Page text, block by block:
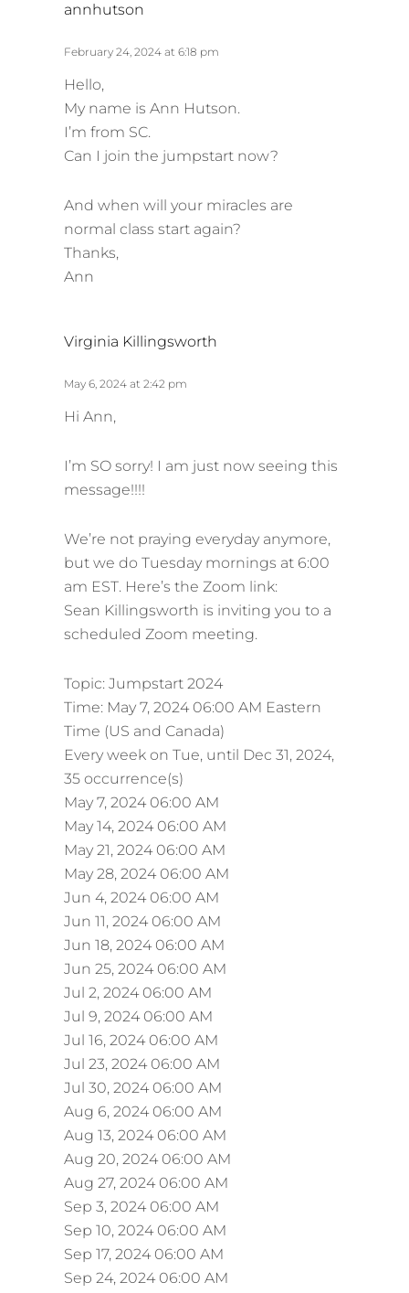
annhutson
y
February 24, 2024 at 6:18 pm
Hello,
My name is Ann Hutson.
I’m from SC.
Can I join the jumpstart now?
And when will your miracles are
normal class start again?
Thanks,
Ann
Virginia Killingsworth
May 6, 2024 at 2:42 pm
Hi Ann,
I’m SO sorry! I am just now seeing this
message!!!!
We’re not praying everyday anymore,
but we do Tuesday mornings at 6:00
am EST. Here’s the Zoom link:
Sean Killingsworth is inviting you to a
scheduled Zoom meeting.
Topic: Jumpstart 2024
Time: May 7, 2024 06:00 AM Eastern
Time (US and Canada)
Every week on Tue, until Dec 31, 2024,
35 occurrence(s)
May 7, 2024 06:00 AM
May 14, 2024 06:00 AM
May 21, 2024 06:00 AM
May 28, 2024 06:00 AM
Jun 4, 2024 06:00 AM
Jun 11, 2024 06:00 AM
Jun 18, 2024 06:00 AM
Jun 25, 2024 06:00 AM
Jul 2, 2024 06:00 AM
Jul 9, 2024 06:00 AM
Jul 16, 2024 06:00 AM
Jul 23, 2024 06:00 AM
Jul 30, 2024 06:00 AM
Aug 6, 2024 06:00 AM
Aug 13, 2024 06:00 AM
Aug 20, 2024 06:00 AM
Aug 27, 2024 06:00 AM
Sep 3, 2024 06:00 AM
Sep 10, 2024 06:00 AM
Sep 17, 2024 06:00 AM
Sep 24, 2024 06:00 AM